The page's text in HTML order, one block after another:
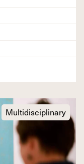
Multidisciplinary